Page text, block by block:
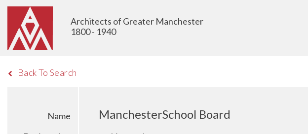
Architects of Greater Manchester
1800 - 1940
Back To Search
Name ManchesterSchool Board